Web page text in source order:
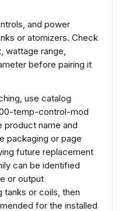
and power
or atomizers. Check
wattage range,
before pairing it
use catalog
temp-control-mod
product name and
packaging or page
future replacement
can be identified
or output
tanks or coils, then
for the installed